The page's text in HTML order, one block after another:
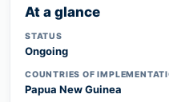
At a glance
STATUS
Ongoing
COUNTRIES OF
Papua New Guinea